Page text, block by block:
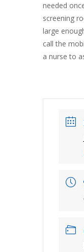
needed
screening
large
call the
a nurse to